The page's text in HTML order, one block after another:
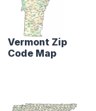
Vermont Zip
Code Map